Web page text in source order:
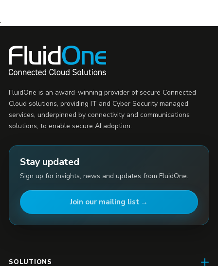
.
FluidOne is an award-winning provider of secure Connected
Cloud solutions, providing IT and Cyber Security managed
services, underpinned by connectivity and communications
solutions, to enable secure AI adoption.
Stay updated
Sign up for insights, news and updates from FluidOne.
Join our mailing list
SOLUTIONS